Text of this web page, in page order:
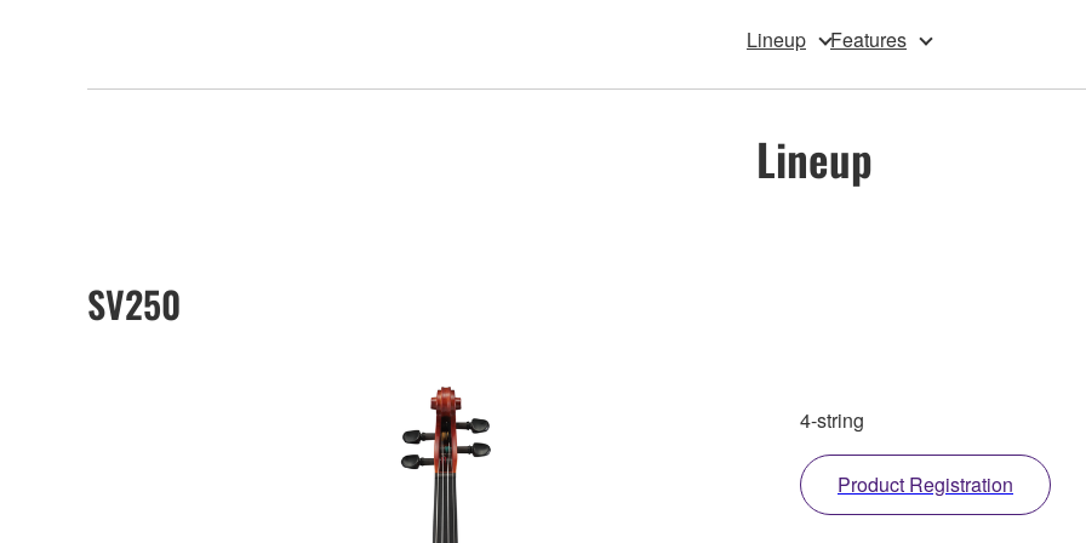
Lineup Features
Lineup
SV250
4-string
Product Registration